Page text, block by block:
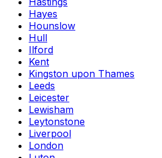
Hayes
Hounslow
Hull
Ilford
Kent
Kingston upon Thames
Leeds
Leicester
Lewisham
Leytonstone
Liverpool
London